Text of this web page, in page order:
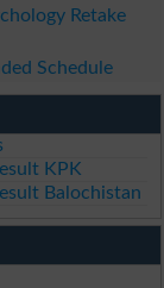
Retake
Schedule
KPK
Balochistan